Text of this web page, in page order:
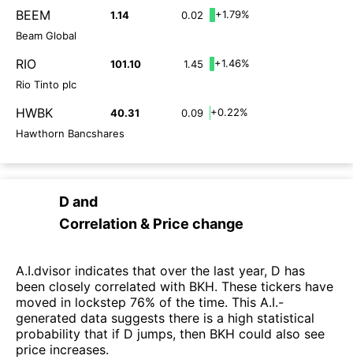
BEEM 1.14 0.02
+1.79%
Beam Global
RIO 101.10 1.45
+1.46%
Rio Tinto plc
HWBK 40.31 0.09
+0.22%
Hawthorn Bancshares
Dand
Correlation & Price change
A.I.dvisor indicates that over the last year, D has
been closely correlated with BKH. These tickers have
moved in lockstep 76% of the time. This A.I.-
generated data suggests there is a high statistical
probability that if D jumps, then BKH could also see
price increases.